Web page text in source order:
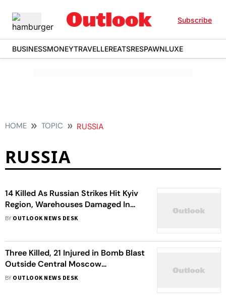
Subscribe
BUSINESSMONEYTRAVELLEREATSRESPAWNLUXE
HOME TOPIC RUSSIA
RUSSIA
14 Killed As Russian Strikes Hit Kyiv
Region, Warehouses Damaged In
Overnight Attack
BY OUTLOOK NEWS DESK
Three Killed, 21 Injured in Bomb Blast
Outside Central Moscow
Restaurant
BY OUTLOOK NEWS DESK